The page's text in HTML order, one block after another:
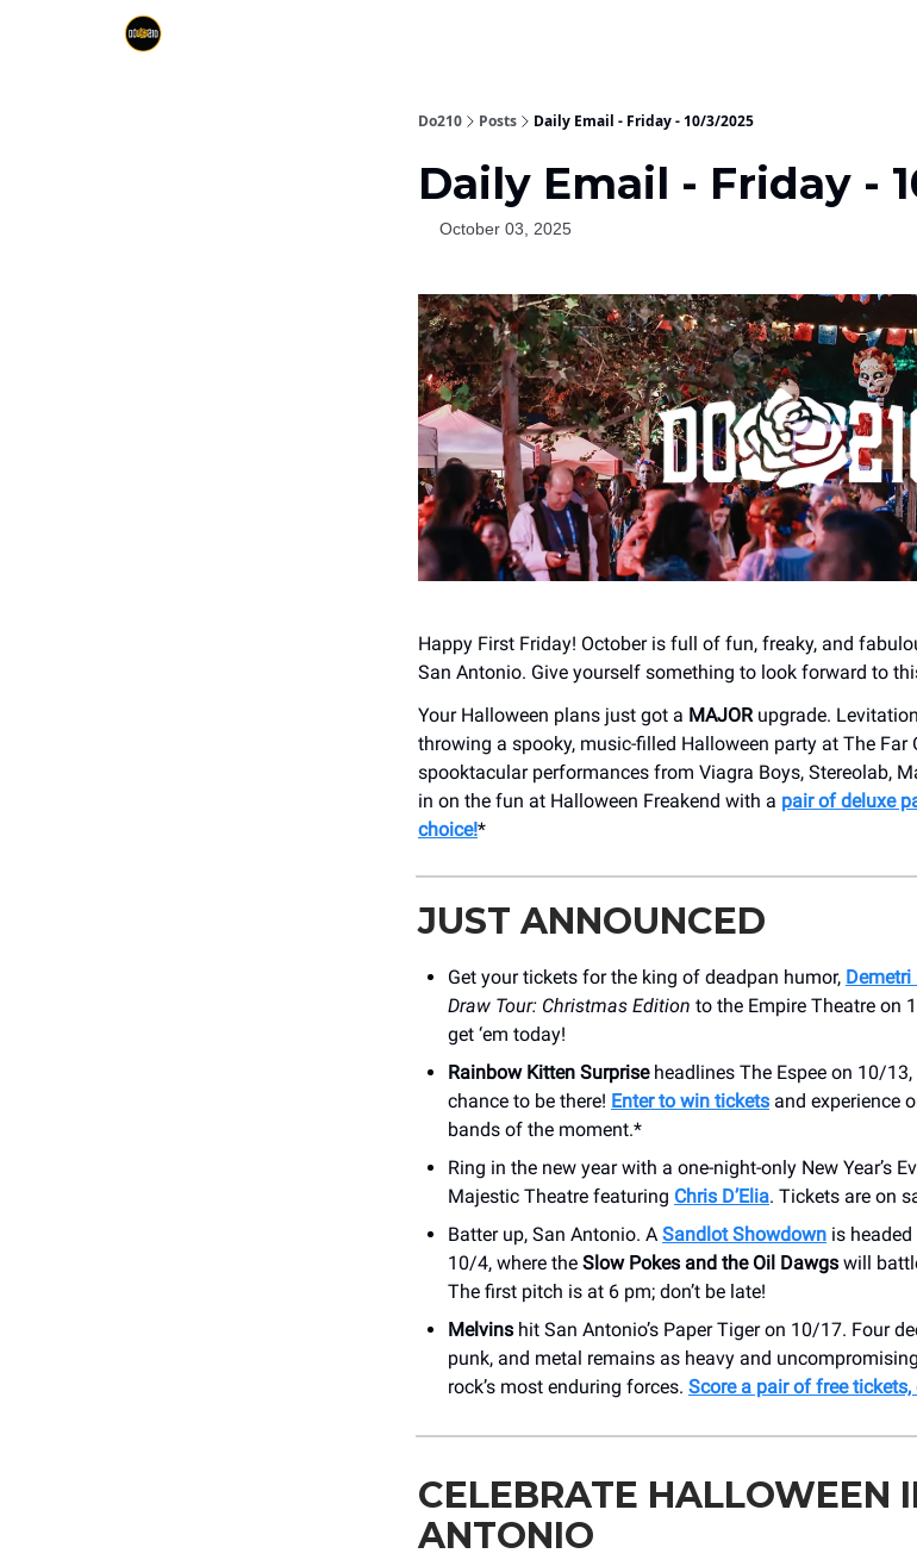
Do210 Posts Daily Email - Friday - 10/3/2025
Daily Email - Friday -
October 03, 2025
Happy First Friday! October is full of fun, freaky, and
San Antonio. Give yourself something to look forward to
Your Halloween plans just got a MAJOR upgrade.
throwing a spooky, music-filled Halloween party at The Far
spooktacular performances from Viagra Boys, Stereolab,
in on the fun at Halloween Freakend with a pair of deluxe
choice!*
JUST ANNOUNCED
Get your tickets for the king of deadpan humor,
Draw Tour: Christmas Edition to the Empire Theatre on
get ‘em today!
Rainbow Kitten Surpriseheadlines The Espee on 10/13,
chance to be there! Enter to win tickets and experience
bands of the moment.*
Ring in the new year with a one-night-only New Year’s
Majestic Theatre featuring Chris D’Elia. Tickets are on
Batter up, San Antonio. A Sandlot Showdown is
10/4, where the Slow Pokes and the Oil Dawgs will
The first pitch is at 6 pm; don’t be late!
Melvins hit San Antonio’s Paper Tiger on 10/17. Four
punk, and metal remains as heavy and
rock’s most enduring forces. Score a pair of free tickets,
CELEBRATE HALLOWEEN
ANTONIO